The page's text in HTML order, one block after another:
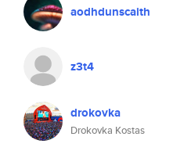
aodhdunscaith
z3t4
drokovka
Drokovka Kostas